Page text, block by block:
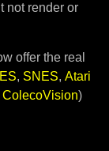
not render or
offer the real
, SNES,Atari
ColecoVision)